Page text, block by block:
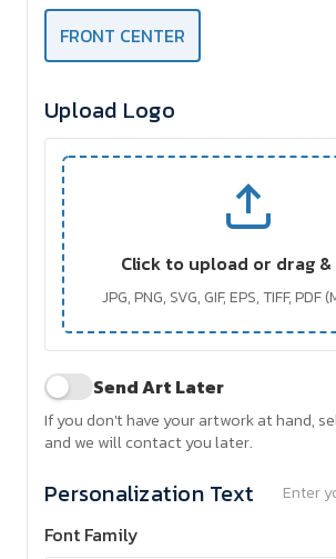
FRONT CENTER
Upload Logo
Click to upload or drag
JPG, PNG, SVG, GIF, EPS, TIFF, PDF
Send Art Later
If you don't have your artwork at hand,
and we will contact you later.
Personalization Text Enter
Font Family